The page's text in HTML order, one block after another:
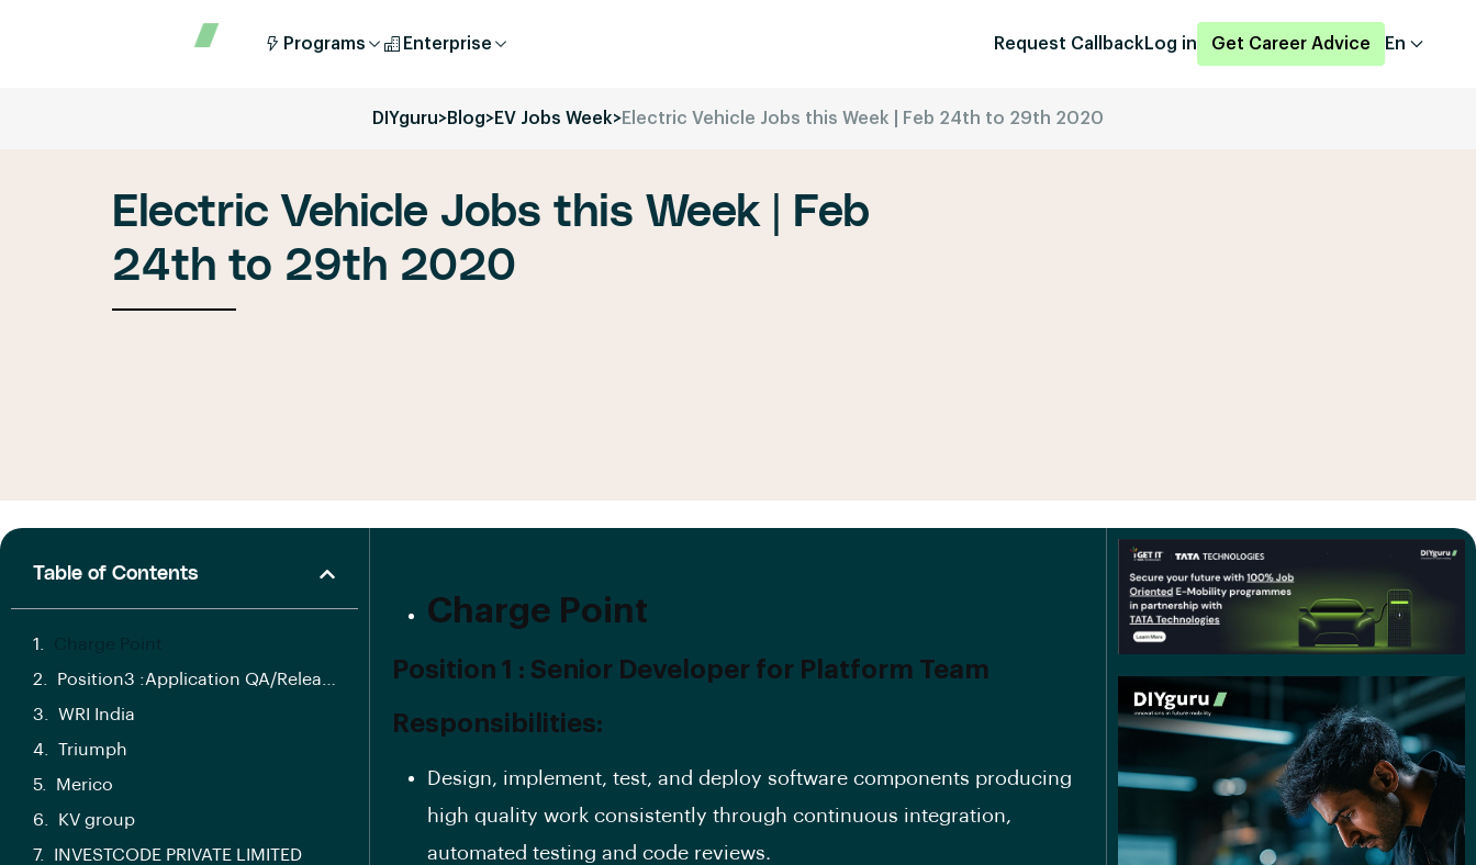
Programs Enterprise Request Callback Log in Get Career Advice En
DIYguru>Blog>EV Jobs Week>Electric Vehicle Jobs this Week | Feb 24th to 29th 2020
Electric Vehicle Jobs this Week | Feb
24th to 29th 2020
Table of Contents
WRI India
Triumph
Merico
KV group
INVESTCODE PRIVATE LIMITED
Charge Point
Position 1 : Senior Developer for Platform Team
Responsibilities:
Design, implement, test, and deploy software components producing
high quality work consistently through continuous integration,
automated testing and code reviews.